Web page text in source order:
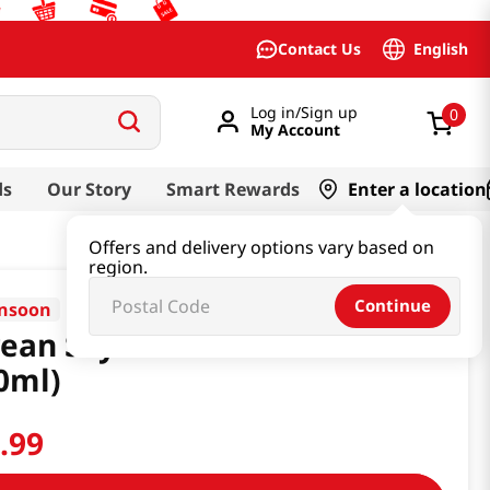
Contact Us English
Log in/Sign up
My Account
0
Our Story Smart Rewards Enter a location
Offers and delivery options vary based on
region.
Continue
Soy Sauce 8.45 Fl Oz
.99